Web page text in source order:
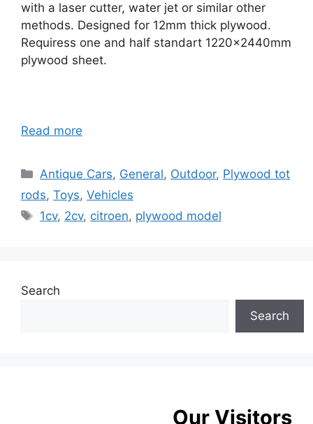
with a laser cutter, water jet or similar other
methods. Designed for 12mm thick plywood.
Requiress one and half standart 1220x2440mm
plywood sheet.
Read more
Categories
Antique Cars, General, Outdoor, Plywood tot
rods, Toys, Vehicles
Tags
1cv, 2cv, citroen, plywood model
Search
Search
Our Visitors